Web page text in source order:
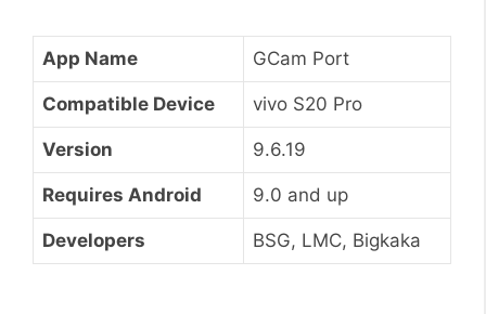
App Name GCam Port
Compatible Device vivo S20 Pro
Version 9.6.19
Requires Android 9.0 and up
Developers BSG, LMC, Bigkaka